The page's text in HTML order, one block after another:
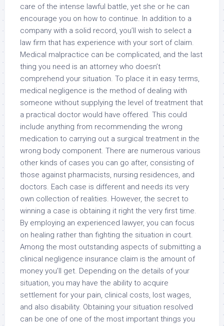
care of the intense lawful battle, yet she or he can
encourage you on how to continue. In addition to a
company with a solid record, you’ll wish to select a
law firm that has experience with your sort of claim.
Medical malpractice can be complicated, and the last
thing you need is an attorney who doesn’t
comprehend your situation. To place it in easy terms,
medical negligence is the method of dealing with
someone without supplying the level of treatment that
a practical doctor would have offered. This could
include anything from recommending the wrong
medication to carrying out a surgical treatment in the
wrong body component. There are numerous various
other kinds of cases you can go after, consisting of
those against pharmacists, nursing residences, and
doctors. Each case is different and needs its very
own collection of realities. However, the secret to
winning a case is obtaining it right the very first time.
By employing an experienced lawyer, you can focus
on healing rather than fighting the situation in court.
Among the most outstanding aspects of submitting a
clinical negligence insurance claim is the amount of
money you’ll get. Depending on the details of your
situation, you may have the ability to acquire
settlement for your pain, clinical costs, lost wages,
and also disability. Obtaining your situation resolved
can be one of one of the most important things you